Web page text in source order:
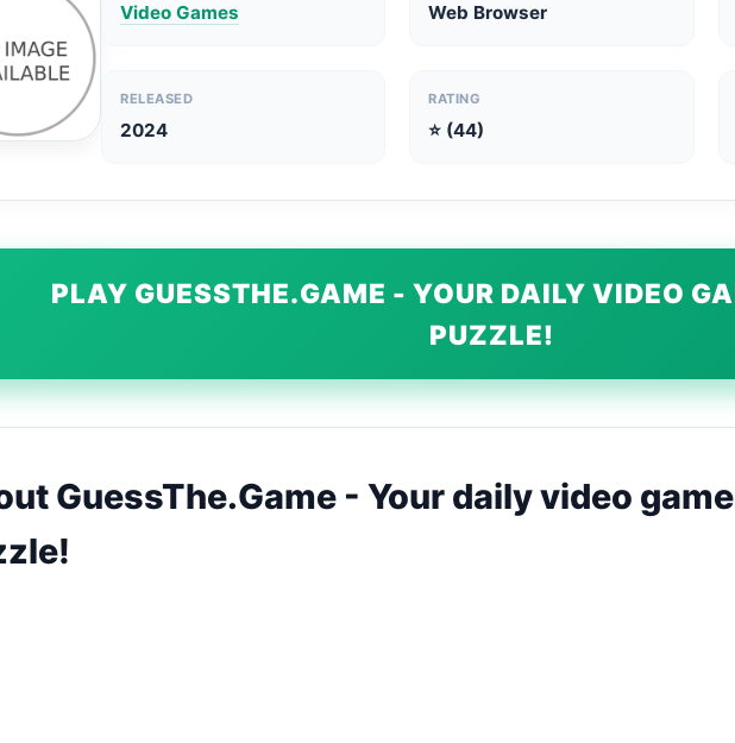
Video Games Web Browser
RELEASED
2024
RATING
⭐ (44)
PLAY GUESSTHE.GAME - YOUR DAILY VIDEO
PUZZLE!
GuessThe.Game - Your daily video